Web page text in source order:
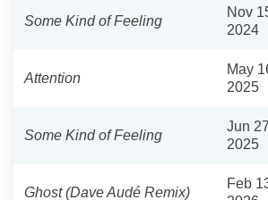
Some Kind of Feeling
Nov
2024
Attention
May
2025
Some Kind of Feeling
Jun
2025
Ghost (Dave Audé Remix)
Feb